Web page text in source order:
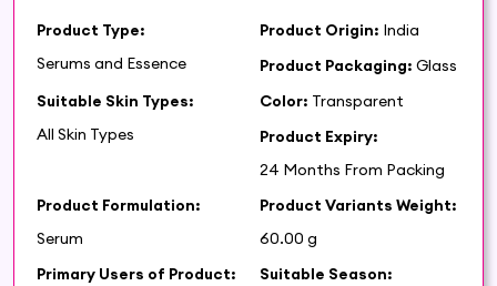
Product Type:
Serums and Essence
Product Origin: India
Product Packaging: Glass
Suitable Skin Types:
All Skin Types
Color: Transparent
Product Expiry:
24 Months From Packing
Product Formulation:
Serum
Product Variants Weight:
60.00 g
Primary Users of Product:
Suitable Season: